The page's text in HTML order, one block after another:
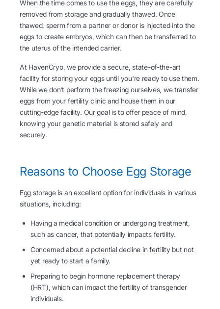
When the time comes to use the eggs, they are carefully
removed from storage and gradually thawed. Once
thawed, sperm from a partner or donor is injected into the
eggs to create embryos, which can then be transferred to
the uterus of the intended carrier.
At HavenCryo, we provide a secure, state-of-the-art
facility for storing your eggs until you're ready to use them.
While we don’t perform the freezing ourselves, we transfer
eggs from your fertility clinic and house them in our
cutting-edge facility. Our goal is to offer peace of mind,
knowing your genetic material is stored safely and
securely.
Reasons to Choose Egg Storage
Egg storage is an excellent option for individuals in various
situations, including:
Having a medical condition or undergoing treatment,
such as cancer, that potentially impacts fertility.
Concerned about a potential decline in fertility but not
yet ready to start a family.
Preparing to begin hormone replacement therapy
(HRT), which can impact the fertility of transgender
individuals.